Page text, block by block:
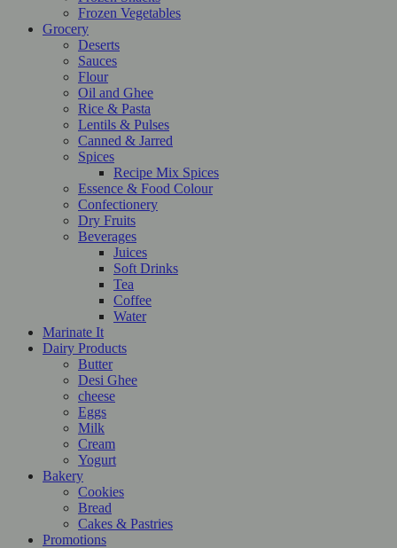
Frozen Vegetables
Grocery
Deserts
Sauces
Flour
Oil and Ghee
Rice & Pasta
Lentils & Pulses
Canned & Jarred
Spices
Recipe Mix Spices
Essence & Food Colour
Confectionery
Dry Fruits
Beverages
Juices
Soft Drinks
Tea
Coffee
Water
Marinate It
Dairy Products
Butter
Desi Ghee
cheese
Eggs
Milk
Cream
Yogurt
Bakery
Cookies
Bread
Cakes & Pastries
Promotions